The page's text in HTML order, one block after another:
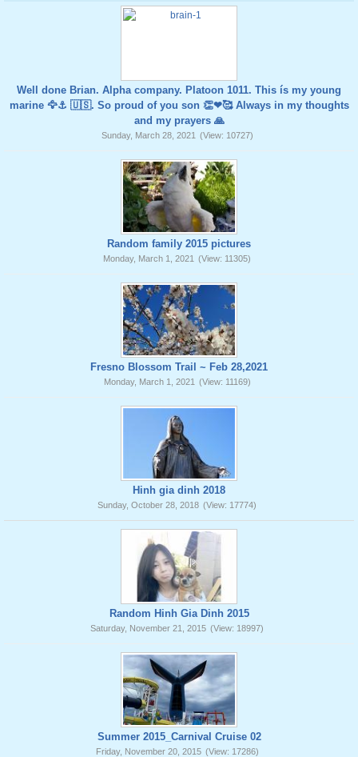
Well done Brian. Alpha company. Platoon 1011. This ís my young
marine 🦅⚓️ 🇺🇸. So proud of you son 👏❤🥰 Always in my thoughts
and my prayers 🙏
Sunday, March 28, 2021 (View: 10727)
Random family 2015 pictures
Monday, March 1, 2021 (View: 11305)
Fresno Blossom Trail ~ Feb 28,2021
Monday, March 1, 2021 (View: 11169)
Hinh gia dinh 2018
Sunday, October 28, 2018 (View: 17774)
Random Hinh Gia Dinh 2015
Saturday, November 21, 2015 (View: 18997)
Summer 2015_Carnival Cruise 02
Friday, November 20, 2015 (View: 17286)